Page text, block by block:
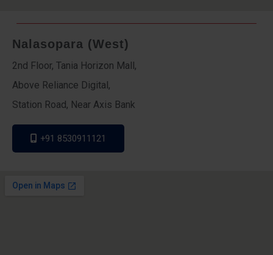
Nalasopara (West)
2nd Floor, Tania Horizon Mall,
Above Reliance Digital,
Station Road, Near Axis Bank
+91 8530911121